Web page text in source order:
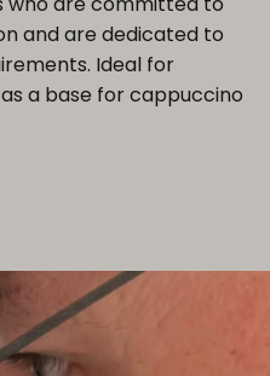
and are dedicated to
Ideal for
a base for cappuccino